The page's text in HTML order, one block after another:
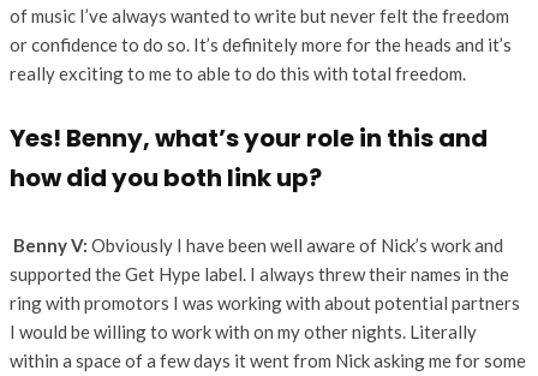
of music I’ve always wanted to write but never felt the freedom
or confidence to do so. It’s definitely more for the heads and it’s
really exciting to me to able to do this with total freedom.
Yes! Benny, what’s your role in this and
how did you both link up?
Benny V: Obviously I have been well aware of Nick’s work and
supported the Get Hype label. I always threw their names in the
ring with promotors I was working with about potential partners
I would be willing to work with on my other nights. Literally
within a space of a few days it went from Nick asking me for some